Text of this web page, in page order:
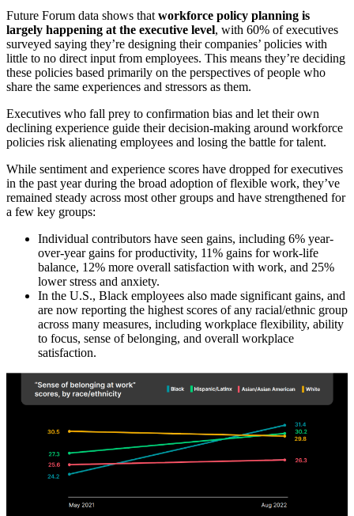
Future Forum data shows that workforce policy planning is
largely happening at the executive level, with 60% of executives
surveyed saying they’re designing their companies’ policies with
little to no direct input from employees. This means they’re deciding
these policies based primarily on the perspectives of people who
share the same experiences and stressors as them.
Executives who fall prey to confirmation bias and let their own
declining experience guide their decision-making around workforce
policies risk alienating employees and losing the battle for talent.
While sentiment and experience scores have dropped for executives
in the past year during the broad adoption of flexible work, they’ve
remained steady across most other groups and have strengthened for
a few key groups:
Individual contributors have seen gains, including 6% year-
over-year gains for productivity, 11% gains for work-life
balance, 12% more overall satisfaction with work, and 25%
lower stress and anxiety.
In the U.S., Black employees also made significant gains, and
are now reporting the highest scores of any racial/ethnic group
across many measures, including workplace flexibility, ability
to focus, sense of belonging, and overall workplace
satisfaction.